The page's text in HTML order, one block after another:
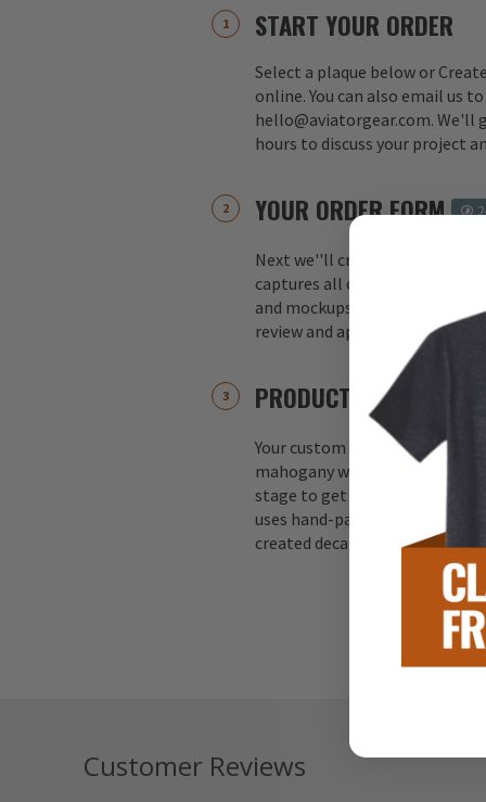
START YOUR ORDER
Select a plaque below or
online. You can also email us
hello@aviatorgear.com. We'll
hours to discuss your project
YOUR ORDER FORM
Next we''ll create your custom
captures all of the details you
and mockups. We'll email the
review and approval. Once
PRODUCTION BEGINS
Your custom plaque is hand-
mahogany wood. We then
stage to get the shape exactly
uses hand-painting,
created decals to replicate
Customer Reviews